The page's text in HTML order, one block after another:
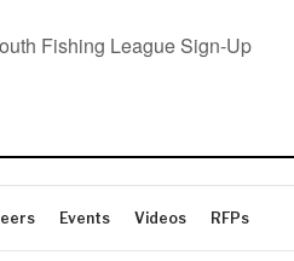
Fishing League Sign-Up
Events Videos RFPs